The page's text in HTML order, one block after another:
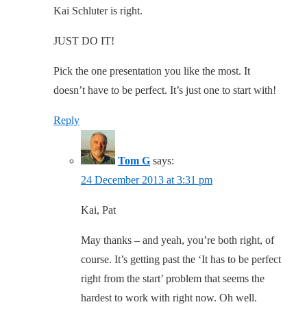
Kai Schluter is right.
JUST DO IT!
Pick the one presentation you like the most. It
doesn’t have to be perfect. It’s just one to start with!
Reply
Tom G says:
24 December 2013 at 3:31 pm
Kai, Pat
May thanks – and yeah, you’re both right, of
course. It’s getting past the ‘It has to be perfect
right from the start’ problem that seems the
hardest to work with right now. Oh well.